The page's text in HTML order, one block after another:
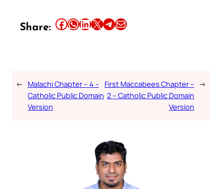
Share: Share this article on Facebook Share this article on WhatsApp Share this article on LinkedIn Share this article on X Share this article on TelegramEmail this Article
← Malachi Chapter – 4 –
Catholic Public Domain
Version
First Maccabees Chapter –
2 – Catholic Public Domain
Version
→